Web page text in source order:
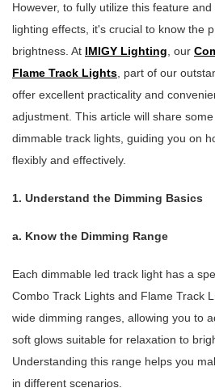
However, to fully utilize this feature
lighting effects, it's crucial to know the
brightness. At IMIGY Lighting, our
Flame Track Lights, part of our
offer excellent practicality and
adjustment. This article will share
dimmable track lights, guiding you on
flexibly and effectively.
1. Understand the Dimming Basics
a. Know the Dimming Range
Each dimmable led track light has a
Combo Track Lights and Flame Track
wide dimming ranges, allowing you to
soft glows suitable for relaxation to
Understanding this range helps you
in different scenarios.